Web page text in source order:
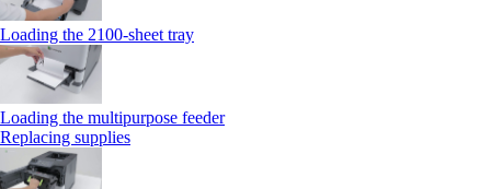
Loading the 2100‑sheet tray
Loading the multipurpose feeder
Replacing supplies